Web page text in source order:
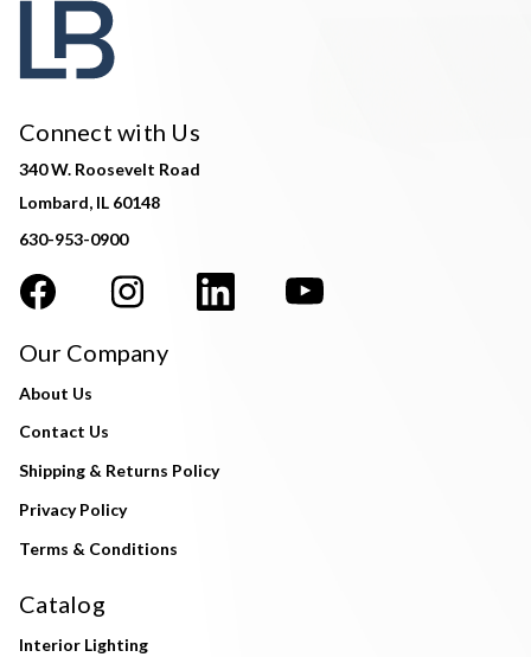
Connect with Us
340 W. Roosevelt Road
Lombard, IL 60148
630-953-0900
Our Company
About Us
Contact Us
Shipping & Returns Policy
Privacy Policy
Terms & Conditions
Catalog
Interior Lighting